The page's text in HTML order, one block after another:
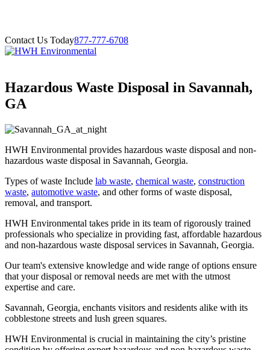
Contact Us Today877-777-6708
Hazardous Waste Disposal in Savannah,
GA
HWH Environmental provides hazardous waste disposal and non-
hazardous waste disposal in Savannah, Georgia.
Types of waste Include lab waste, chemical waste, construction
waste, automotive waste, and other forms of waste disposal,
removal, and transport.
HWH Environmental takes pride in its team of rigorously trained
professionals who specialize in providing fast, affordable hazardous
and non-hazardous waste disposal services in Savannah, Georgia.
Our team's extensive knowledge and wide range of options ensure
that your disposal or removal needs are met with the utmost
expertise and care.
Savannah, Georgia, enchants visitors and residents alike with its
cobblestone streets and lush green squares.
HWH Environmental is crucial in maintaining the city’s pristine